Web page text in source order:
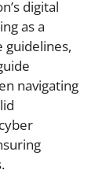
digital
as a
guidelines,
navigating